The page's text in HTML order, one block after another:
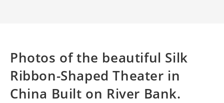
Photos of the beautiful Silk
Ribbon-Shaped Theater in
China Built on River Bank.